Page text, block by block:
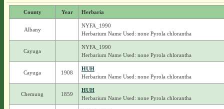
County Year Herbaria
Albany
NYFA_1990
Herbarium Name Used: none Pyrola chlorantha
Cayuga
NYFA_1990
Herbarium Name Used: none Pyrola chlorantha
Cayuga 1908
HUH
Herbarium Name Used: none Pyrola chlorantha
Chemung 1859
HUH
Herbarium Name Used: none Pyrola chlorantha